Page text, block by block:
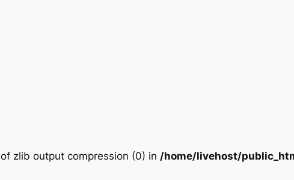
zlib output compression (0) in /home/livehost/